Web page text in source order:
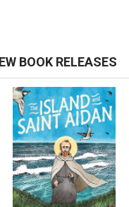
BOOK RELEASES